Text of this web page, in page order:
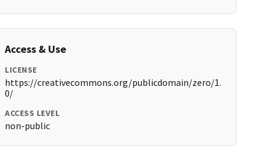
Access & Use
LICENSE
https://creativecommons.org/publicdomain/zero/1.
0/
ACCESS LEVEL
non-public